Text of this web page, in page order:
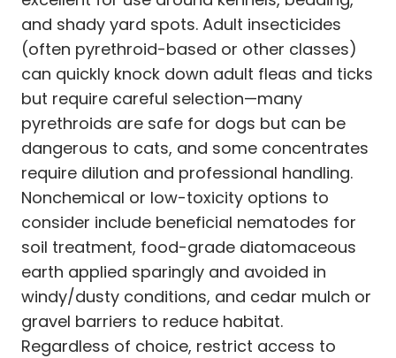
and shady yard spots. Adult insecticides
(often pyrethroid-based or other classes)
can quickly knock down adult fleas and ticks
but require careful selection—many
pyrethroids are safe for dogs but can be
dangerous to cats, and some concentrates
require dilution and professional handling.
Nonchemical or low-toxicity options to
consider include beneficial nematodes for
soil treatment, food-grade diatomaceous
earth applied sparingly and avoided in
windy/dusty conditions, and cedar mulch or
gravel barriers to reduce habitat.
Regardless of choice, restrict access to